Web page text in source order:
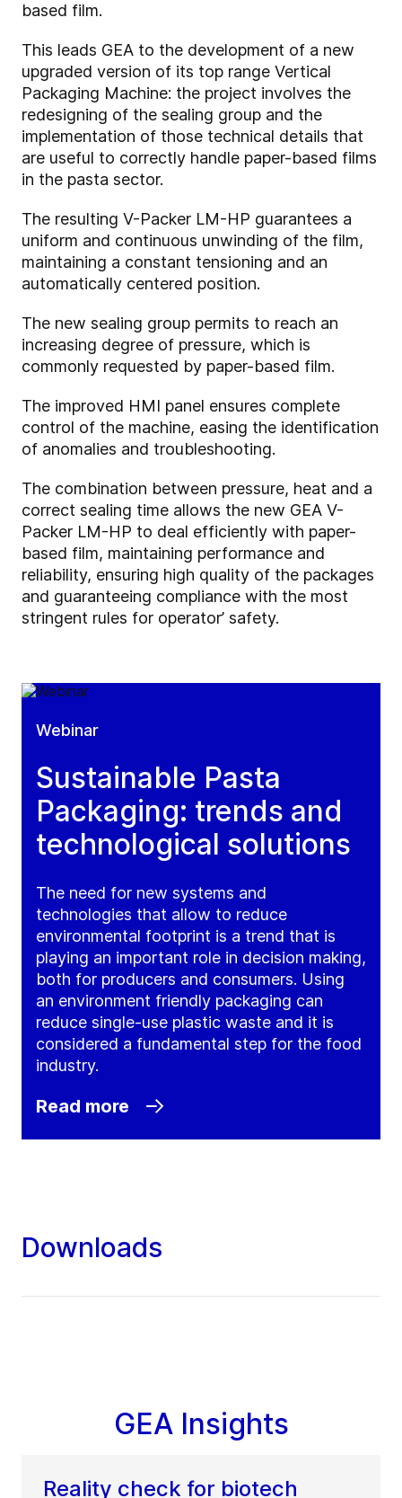
based film.
This leads GEA to the development of a new
upgraded version of its top range Vertical
Packaging Machine: the project involves the
redesigning of the sealing group and the
implementation of those technical details that
are useful to correctly handle paper-based films
in the pasta sector.
The resulting V-Packer LM-HP guarantees a
uniform and continuous unwinding of the film,
maintaining a constant tensioning and an
automatically centered position.
The new sealing group permits to reach an
increasing degree of pressure, which is
commonly requested by paper-based film.
The improved HMI panel ensures complete
control of the machine, easing the identification
of anomalies and troubleshooting.
The combination between pressure, heat and a
correct sealing time allows the new GEA V-
Packer LM-HP to deal efficiently with paper-
based film, maintaining performance and
reliability, ensuring high quality of the packages
and guaranteeing compliance with the most
stringent rules for operator’ safety.
Webinar
Sustainable Pasta
Packaging: trends and
technological solutions
The need for new systems and
technologies that allow to reduce
environmental footprint is a trend that is
playing an important role in decision making,
both for producers and consumers. Using
an environment friendly packaging can
reduce single-use plastic waste and it is
considered a fundamental step for the food
industry.
Read more
Downloads
GEA Insights
Reality check for biotech